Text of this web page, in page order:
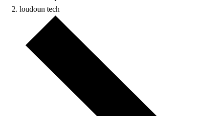
loudoun tech